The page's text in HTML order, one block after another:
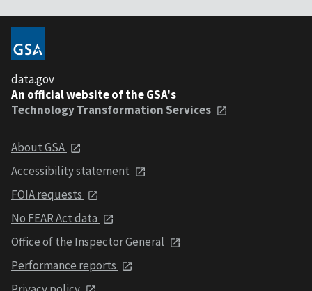
data.gov
An official website of the GSA's
Technology Transformation Services
About GSA
Accessibility statement
FOIA requests
No FEAR Act data
Office of the Inspector General
Performance reports